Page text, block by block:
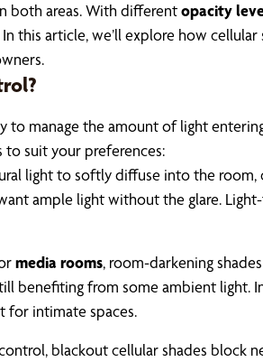
both areas. With differentopacity
this article, we’ll explore how
manage the amount of light
suit your preferences:
light to softly diffuse into the
ample light without the glare.
media rooms, room-darkening
benefiting from some ambient light.
for intimate spaces.
blackout cellular shades block